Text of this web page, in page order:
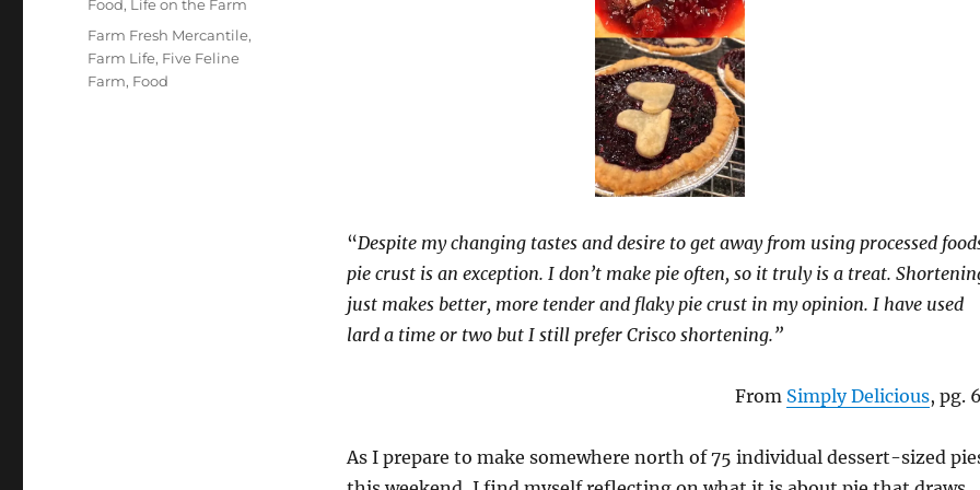
“Despite my changing tastes and desire to get away from using processed
pie crust is an exception. I don’t make pie often, so it truly is a treat.
just makes better, more tender and flaky pie crust in my opinion. I have used
lard a time or two but I still prefer Crisco shortening.”
From Simply Delicious, pg.
As I prepare to make somewhere north of 75 individual dessert-sized
Food, Life on the Farm
Tags
Farm Fresh Mercantile,
Farm Life, Five Feline
Farm, Food